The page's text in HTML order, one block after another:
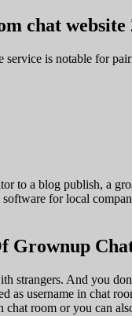
chat website
service is notable for
to a blog publish, a
for local
Grownup
strangers. And you
as username in chat
room or you can